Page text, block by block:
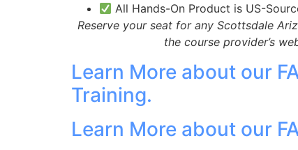
All Hands-On Product is US-
Reserve your seat for any Scottsdale
the course provider’s
Learn More about our
Training.
Learn More about our